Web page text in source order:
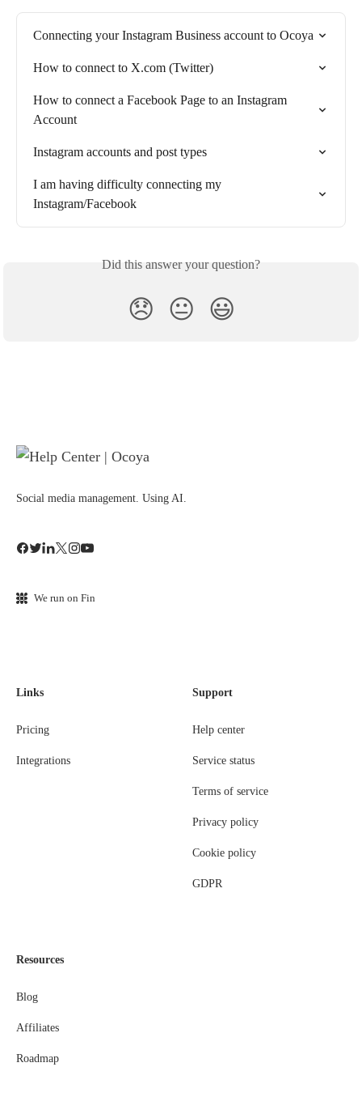
Connecting your Instagram Business account to Ocoya
How to connect to X.com (Twitter)
How to connect a Facebook Page to an Instagram
Account
Instagram accounts and post types
I am having difficulty connecting my
Instagram/Facebook
Did this answer your question?
😞 😐 😃
Social media management. Using AI.
We run on Fin
Links
Pricing
Integrations
Support
Help center
Service status
Terms of service
Privacy policy
Cookie policy
GDPR
Resources
Blog
Affiliates
Roadmap